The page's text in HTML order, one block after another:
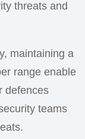
threats and
maintaining a
range enable
defences
teams